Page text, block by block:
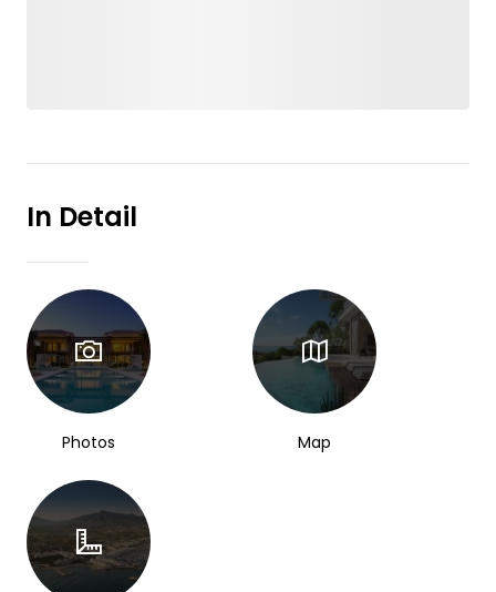
In Detail
Photos Map